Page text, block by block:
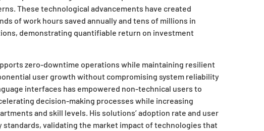
These technological advancements have created
of work hours saved annually and tens of millions in
demonstrating quantifiable return on investment
zero-downtime operations while maintaining resilient
user growth without compromising system reliability
interfaces has empowered non-technical users to
decision-making processes while increasing
and skill levels. His solutions’ adoption rate and user
validating the market impact of technologies that